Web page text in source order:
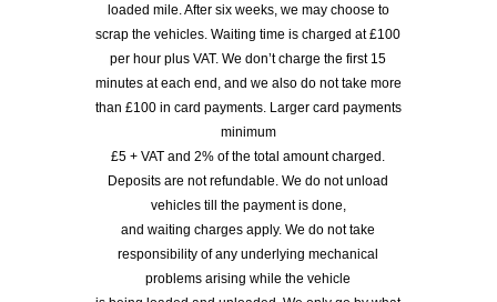
loaded mile. After six weeks, we may choose to
scrap the vehicles. Waiting time is charged at £100
per hour plus VAT. We don’t charge the first 15
minutes at each end, and we also do not take more
than £100 in card payments. Larger card payments
minimum
£5 + VAT and 2% of the total amount charged.
Deposits are not refundable. We do not unload
vehicles till the payment is done,
and waiting charges apply. We do not take
responsibility of any underlying mechanical
problems arising while the vehicle